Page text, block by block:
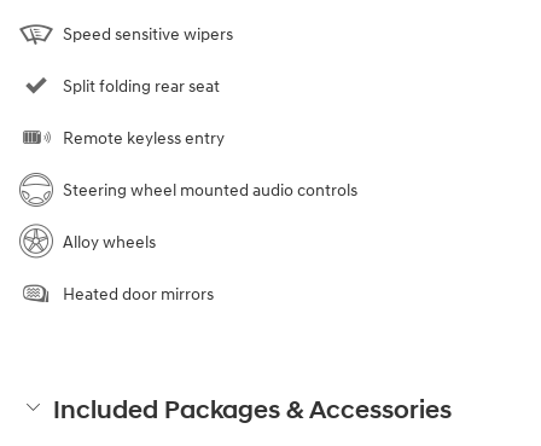
Speed sensitive wipers
Split folding rear seat
Remote keyless entry
Steering wheel mounted audio controls
Alloy wheels
Heated door mirrors
Included Packages & Accessories